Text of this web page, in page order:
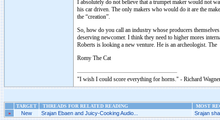
I absolutely do not believe that a trumpet maker would not
his car driven. The only makers who would do it are the
the “creation”.
So, how do you call an industry whose producers
deserving newcomer. I think they need to higher mores
Roberts is looking a new venture. He is an archeologist.
Romy The Cat
"I wish I could score everything for horns." - Richard
TARGET THREADS FOR RELATED READING
MOST
»
New Srajan Ebaen and Juicy-Cooking Audio... Srajan